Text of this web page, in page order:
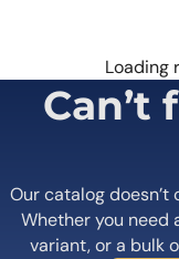
Loading
Can’t
Our catalog
Whether you need
variant, or a bulk